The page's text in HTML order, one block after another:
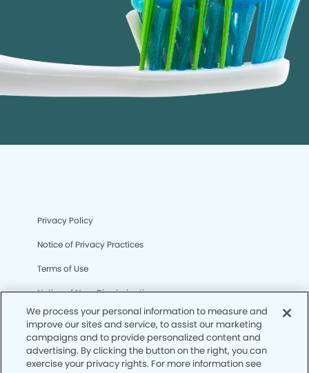
Privacy Policy
Notice of Privacy Practices
Terms of Use
Notice of Non-Discrimination
CA Privacy Notice
CO Privacy Notice
WA Privacy Notice
We process your personal information to measure and
improve our sites and service, to assist our marketing
campaigns and to provide personalized content and
advertising. By clicking the button on the right, you can
exercise your privacy rights. For more information see